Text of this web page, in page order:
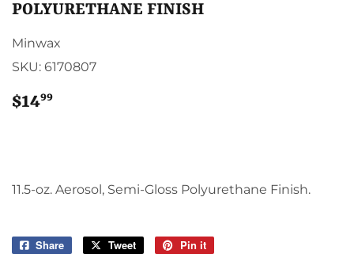
POLYURETHANE FINISH
Minwax
SKU: 6170807
$1499
11.5-oz. Aerosol, Semi-Gloss Polyurethane Finish.
Share
Share
Tweet
Tweet
Pin it